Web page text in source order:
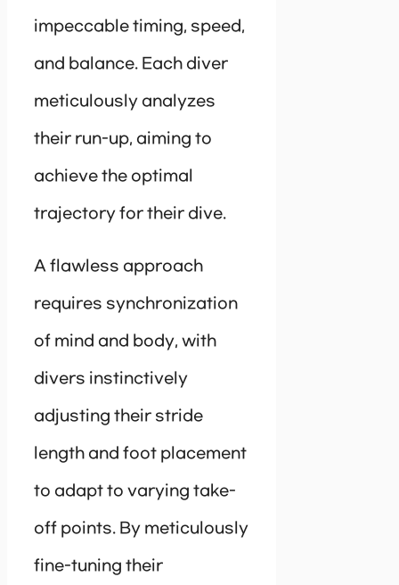
impeccable timing, speed,
and balance. Each diver
meticulously analyzes
their run-up, aiming to
achieve the optimal
trajectory for their dive.
A flawless approach
requires synchronization
of mind and body, with
divers instinctively
adjusting their stride
length and foot placement
to adapt to varying take-
off points. By meticulously
fine-tuning their